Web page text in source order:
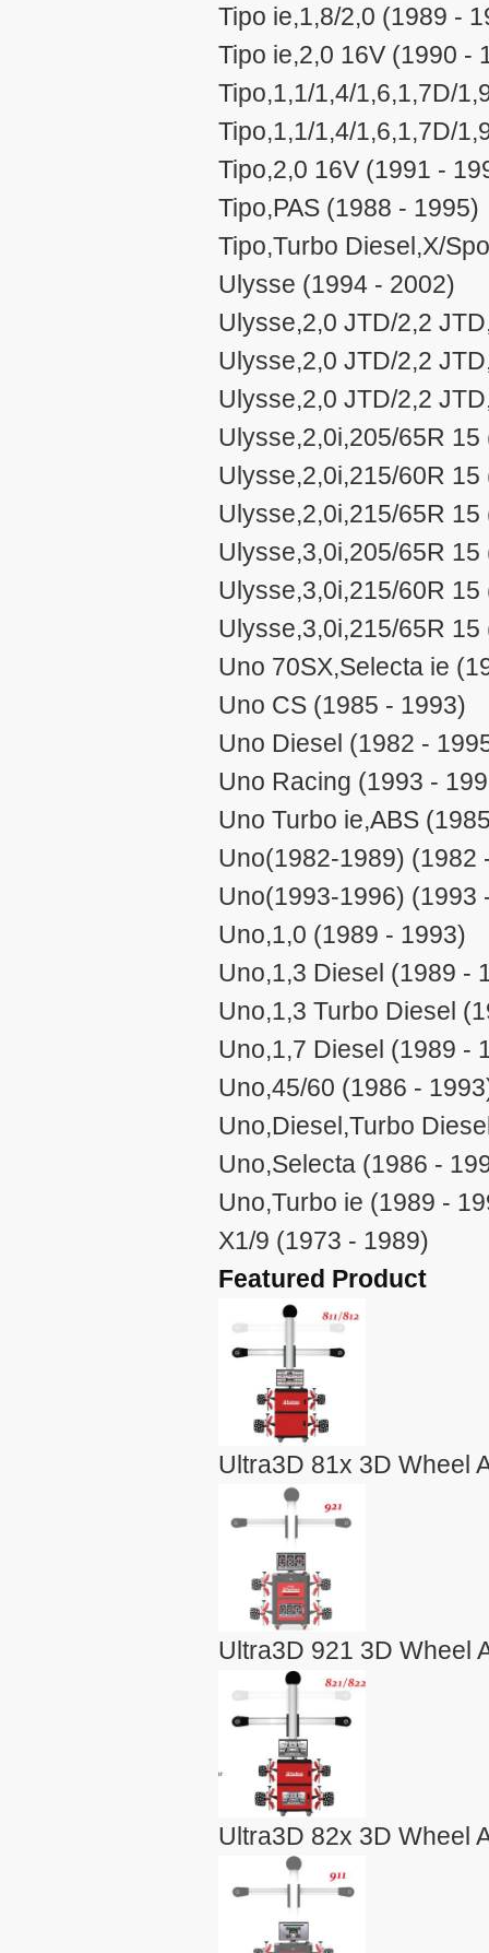
Tipo ie,1,8/2,0 (1989 -
Tipo ie,2,0 16V (1990 -
Tipo,1,1/1,4/1,6,1,7D/
Tipo,1,1/1,4/1,6,1,7D/
Tipo,2,0 16V (1991 -
Tipo,PAS (1988 - 1995)
Tipo,Turbo Diesel,X/
Ulysse (1994 - 2002)
Ulysse,2,0 JTD/2,2
Ulysse,2,0 JTD/2,2
Ulysse,2,0 JTD/2,2
Ulysse,2,0i,205/65R
Ulysse,2,0i,215/60R
Ulysse,2,0i,215/65R
Ulysse,3,0i,205/65R
Ulysse,3,0i,215/60R
Ulysse,3,0i,215/65R
Uno 70SX,Selecta ie
Uno CS (1985 - 1993)
Uno Diesel (1982 -
Uno Racing (1993 -
Uno Turbo ie,ABS
Uno(1982-1989) (1982
Uno(1993-1996) (1993
Uno,1,0 (1989 - 1993)
Uno,1,3 Diesel (1989 -
Uno,1,3 Turbo Diesel
Uno,1,7 Diesel (1989 -
Uno,45/60 (1986 -
Uno,Diesel,Turbo
Uno,Selecta (1986 -
Uno,Turbo ie (1989 -
X1/9 (1973 - 1989)
Featured Product
Ultra3D 81x 3D Wheel
Ultra3D 921 3D Wheel
Ultra3D 82x 3D Wheel